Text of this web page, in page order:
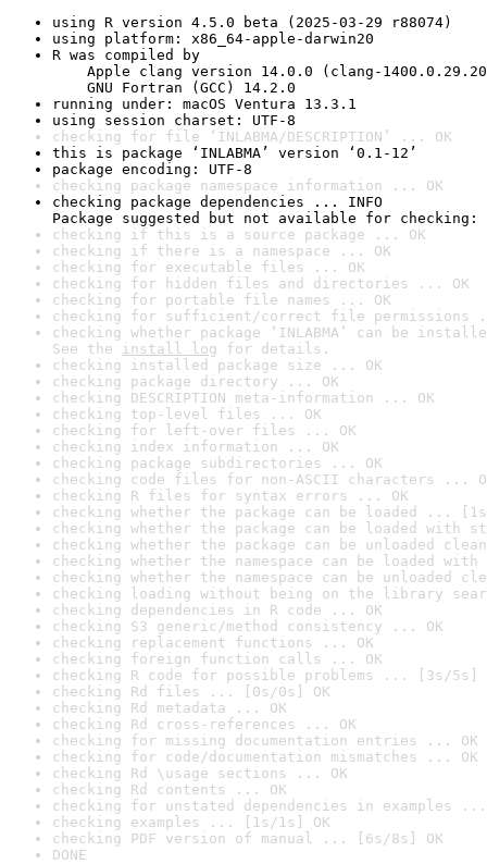
using R version 4.5.0 beta (2025-03-29 r88074)
using platform: x86_64-apple-darwin20
R was compiled by
Apple clang version 14.0.0 (clang-
GNU Fortran (GCC) 14.2.0
running under: macOS Ventura 13.3.1
using session charset: UTF-8
checking for file ‘INLABMA/DESCRIPTION’ ... OK
this is package ‘INLABMA’ version ‘0.1-12’
package encoding: UTF-8
checking package namespace information ... OK
checking package dependencies ... INFO
Package suggested but not available for checking:
checking if this is a source package ... OK
checking if there is a namespace ... OK
checking for executable files ... OK
checking for hidden files and directories ... OK
checking for portable file names ... OK
checking for sufficient/correct file permissions
checking whether package ‘INLABMA’ can be
See the install log for details.
checking installed package size ... OK
checking package directory ... OK
checking DESCRIPTION meta-information ... OK
checking top-level files ... OK
checking for left-over files ... OK
checking index information ... OK
checking package subdirectories ... OK
checking code files for non-ASCII characters ...
checking R files for syntax errors ... OK
checking whether the package can be loaded ...
checking whether the package can be loaded with
checking whether the package can be unloaded
checking whether the namespace can be loaded
checking whether the namespace can be unloaded
checking loading without being on the library
checking dependencies in R code ... OK
checking S3 generic/method consistency ... OK
checking replacement functions ... OK
checking foreign function calls ... OK
checking R code for possible problems ... [3s/5s]
checking Rd files ... [0s/0s] OK
checking Rd metadata ... OK
checking Rd cross-references ... OK
checking for missing documentation entries ... OK
checking for code/documentation mismatches ... OK
checking Rd \usage sections ... OK
checking Rd contents ... OK
checking for unstated dependencies in examples ...
checking examples ... [1s/1s] OK
checking PDF version of manual ... [6s/8s] OK
DONE